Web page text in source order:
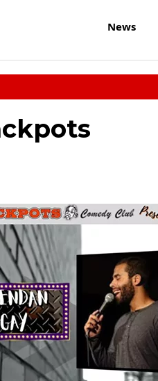
News